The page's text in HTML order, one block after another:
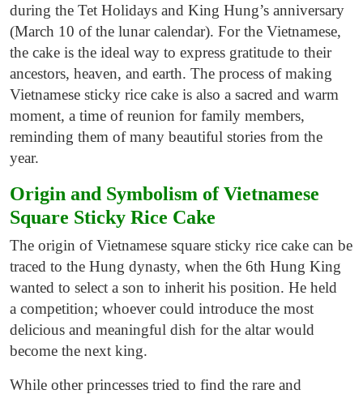
during the Tet Holidays and King Hung’s anniversary
(March 10 of the lunar calendar). For the Vietnamese,
the cake is the ideal way to express gratitude to their
ancestors, heaven, and earth. The process of making
Vietnamese sticky rice cake is also a sacred and warm
moment, a time of reunion for family members,
reminding them of many beautiful stories from the
year.
Origin and Symbolism ofVietnamese
Square Sticky Rice Cake
The origin of Vietnamese square sticky rice cake can be
traced to the Hung dynasty, when the 6th Hung King
wanted to select a son to inherit his position. He held
a competition; whoever could introduce the most
delicious and meaningful dish for the altar would
become the next king.
While other princesses tried to find the rare and